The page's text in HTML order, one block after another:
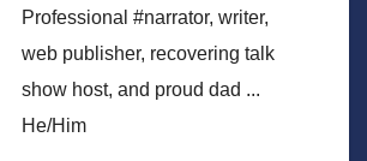
Professional #narrator, writer,
web publisher, recovering talk
show host, and proud dad ...
He/Him